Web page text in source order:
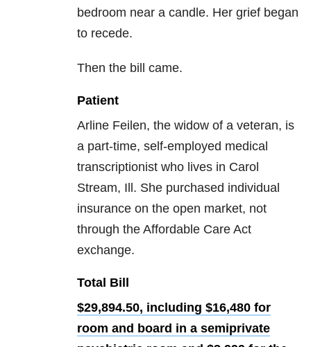
bedroom near a candle. Her grief began
to recede.
Then the bill came.
Patient
Arline Feilen, the widow of a veteran, is
a part-time, self-employed medical
transcriptionist who lives in Carol
Stream, Ill. She purchased individual
insurance on the open market, not
through the Affordable Care Act
exchange.
Total Bill
$29,894.50, including $16,480 for
room and board in a semiprivate